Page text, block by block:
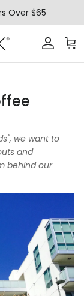
Over $65
Account
we want to
and
behind our